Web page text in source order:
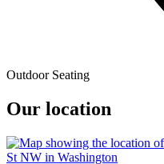
Outdoor Seating
Our location